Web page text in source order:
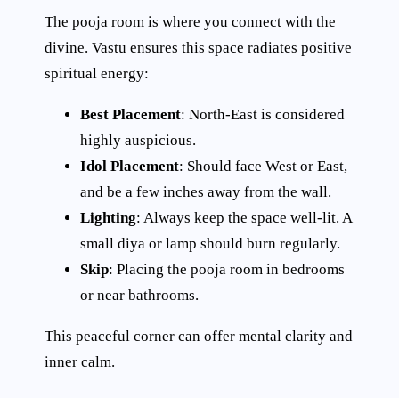
The pooja room is where you connect with the
divine. Vastu ensures this space radiates positive
spiritual energy:
Best Placement: North-East is considered
highly auspicious.
Idol Placement: Should face West or East,
and be a few inches away from the wall.
Lighting: Always keep the space well-lit. A
small diya or lamp should burn regularly.
Skip: Placing the pooja room in bedrooms
or near bathrooms.
This peaceful corner can offer mental clarity and
inner calm.